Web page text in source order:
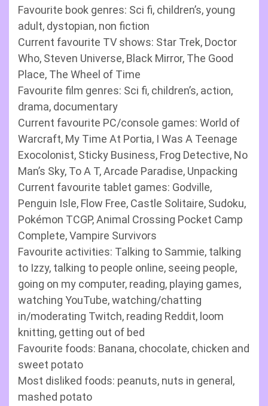
Favourite book genres: Sci fi, children’s, young
adult, dystopian, non fiction
Current favourite TV shows: Star Trek, Doctor
Who, Steven Universe, Black Mirror, The Good
Place, The Wheel of Time
Favourite film genres: Sci fi, children’s, action,
drama, documentary
Current favourite PC/console games: World of
Warcraft, My Time At Portia, I Was A Teenage
Exocolonist, Sticky Business, Frog Detective, No
Man’s Sky, To A T, Arcade Paradise, Unpacking
Current favourite tablet games: Godville,
Penguin Isle, Flow Free, Castle Solitaire, Sudoku,
Pokémon TCGP, Animal Crossing Pocket Camp
Complete, Vampire Survivors
Favourite activities: Talking to Sammie, talking
to Izzy, talking to people online, seeing people,
going on my computer, reading, playing games,
watching YouTube, watching/chatting
in/moderating Twitch, reading Reddit, loom
knitting, getting out of bed
Favourite foods: Banana, chocolate, chicken and
sweet potato
Most disliked foods: peanuts, nuts in general,
mashed potato